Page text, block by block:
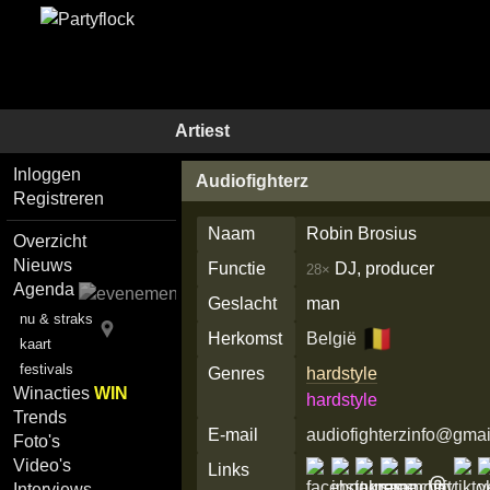
Artiest
Inloggen
Registreren
Overzicht
Nieuws
Agenda
nu & straks
kaart
festivals
WinactiesWIN
Trends
Foto's
Video's
Audiofighterz
Naam
Robin Brosius
Functie
28× DJ, producer
Geslacht
man
Herkomst
België 🇧🇪
Genres
hardstyle
hardstyle
E-mail
Links